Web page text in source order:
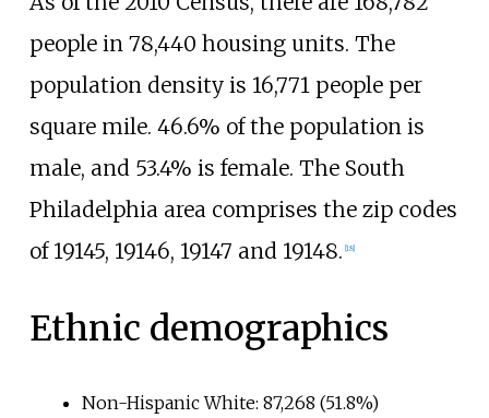
people in 78,440 housing units. The
population density is 16,771 people per
square mile. 46.6% of the population is
male, and 53.4% is female. The South
Philadelphia area comprises the zip codes
of 19145, 19146, 19147 and 19148. 18]
Ethnic demographics
Non-Hispanic White: 87,268 (51.8%)